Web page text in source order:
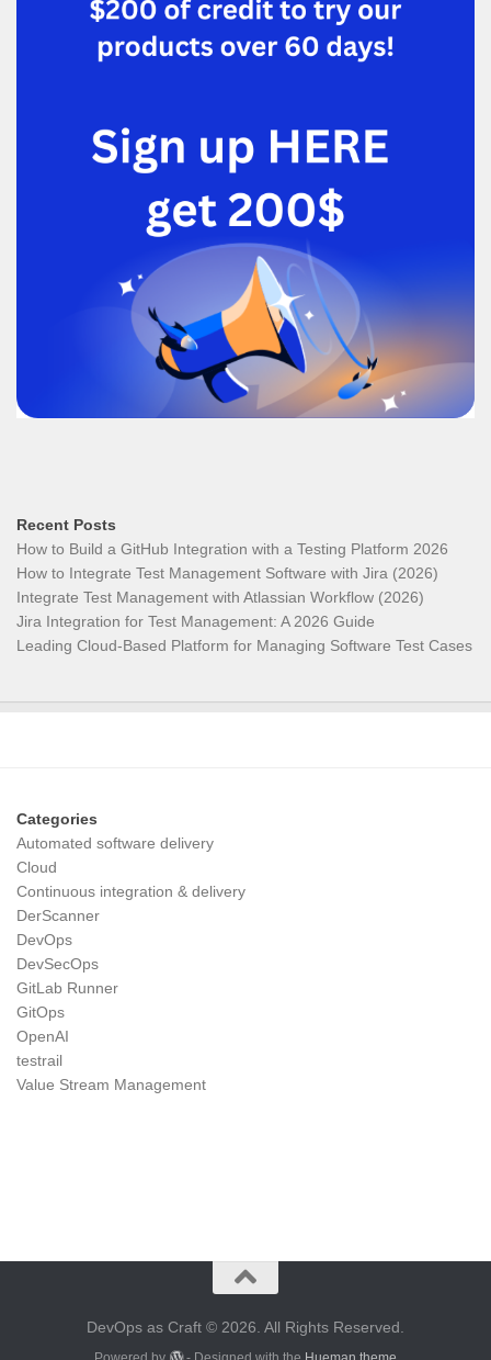
Recent Posts
How to Build a GitHub Integration with a Testing Platform 2026
How to Integrate Test Management Software with Jira (2026)
Integrate Test Management with Atlassian Workflow (2026)
Jira Integration for Test Management: A 2026 Guide
Leading Cloud-Based Platform for Managing Software Test Cases
Categories
Automated software delivery
Cloud
Continuous integration & delivery
DerScanner
DevOps
DevSecOps
GitLab Runner
GitOps
OpenAI
testrail
Value Stream Management
DevOps as Craft © 2026. All Rights Reserved.